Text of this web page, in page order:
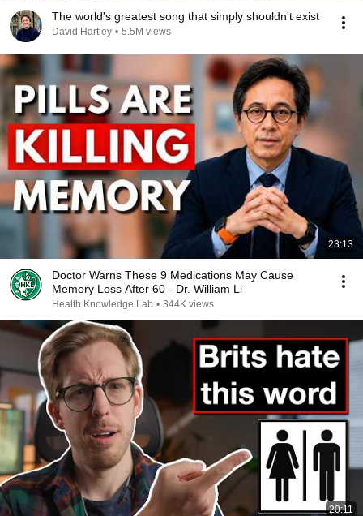
The world's greatest song that simply shouldn't exist
David Hartley • 5.5M views
23:13
Doctor Warns These 9 Medications May Cause
Memory Loss After 60 - Dr. William Li
Health Knowledge Lab • 344K views
20:11